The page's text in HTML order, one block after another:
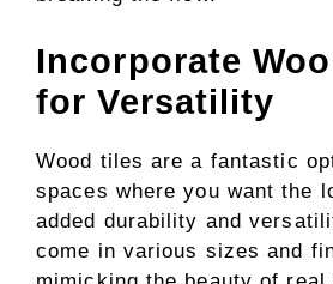
Incorporate
for Versatility
Wood tiles are a fantastic
spaces where you want the
added durability and
come in various sizes and